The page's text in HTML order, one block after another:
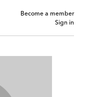
Become a member
Sign in